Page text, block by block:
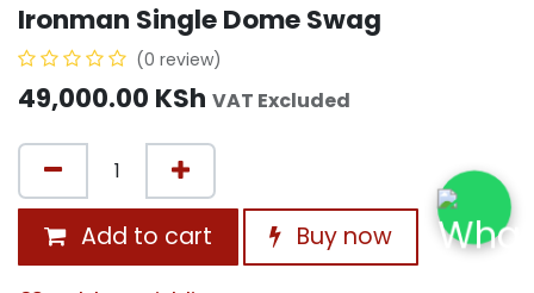
Ironman Single Dome Swag
(0 review)
49,000.00 KSh VAT Excluded
Add to cart Buy now